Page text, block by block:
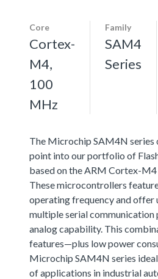
Core
Cortex-
M4,
100
MHz
Family
SAM4
Series
The Microchip SAM4N series
point into our portfolio of
based on the ARM Cortex-M4
These microcontrollers
operating frequency and offer
multiple serial communication
analog capability. This
features—plus low power
Microchip SAM4N series
of applications in industrial